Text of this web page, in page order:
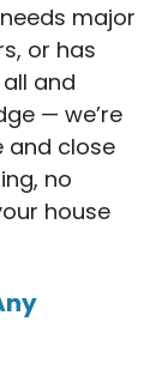
major
or has
and
— we’re
and close
no
house